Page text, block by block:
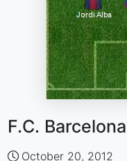
F.C.
October 20, 2012